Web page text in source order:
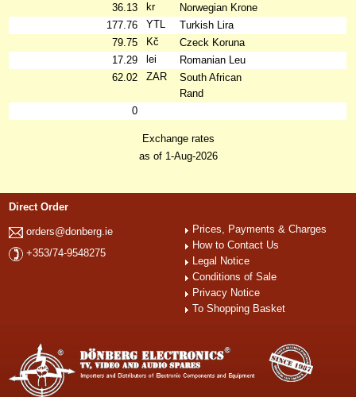
36.13
kr
Norwegian Krone
177.76
YTL
Turkish Lira
79.75
Kč
Czeck Koruna
17.29
lei
Romanian Leu
62.02
ZAR
South African
Rand
0
Exchange rates
as of 1-Aug-2026
Direct Order
orders@donberg.ie
+353/74-9548275
Prices, Payments & Charges
How to Contact Us
Legal Notice
Conditions of Sale
Privacy Notice
To Shopping Basket